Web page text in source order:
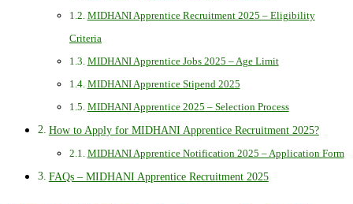
MIDHANI Apprentice Recruitment 2025 – Eligibility
Criteria
MIDHANI Apprentice Jobs 2025 – Age Limit
MIDHANI Apprentice Stipend 2025
MIDHANI Apprentice 2025 – Selection Process
How to Apply for MIDHANI Apprentice Recruitment 2025?
MIDHANI Apprentice Notification 2025 – Application Form
FAQs – MIDHANI Apprentice Recruitment 2025